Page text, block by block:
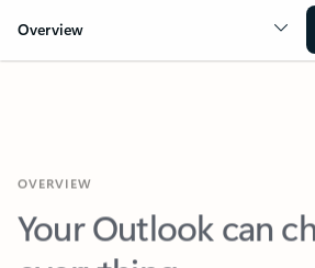
Overview
Your Outlook can
everything